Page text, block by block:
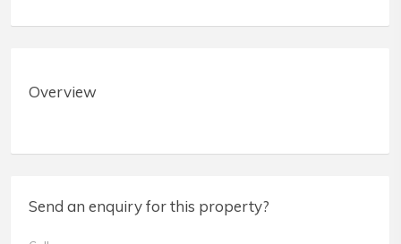
Overview
Send an enquiry for this property?